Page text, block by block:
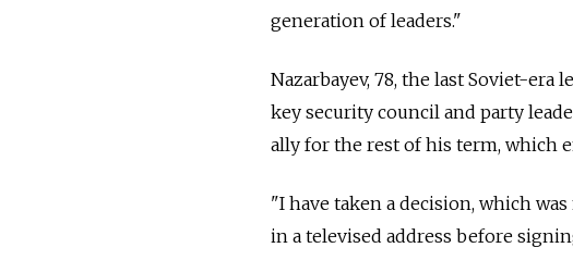
generation of leaders."
Nazarbayev, 78, the last Soviet-
key security council and party
ally for the rest of his term, which
"I have taken a decision, which
in a televised address before